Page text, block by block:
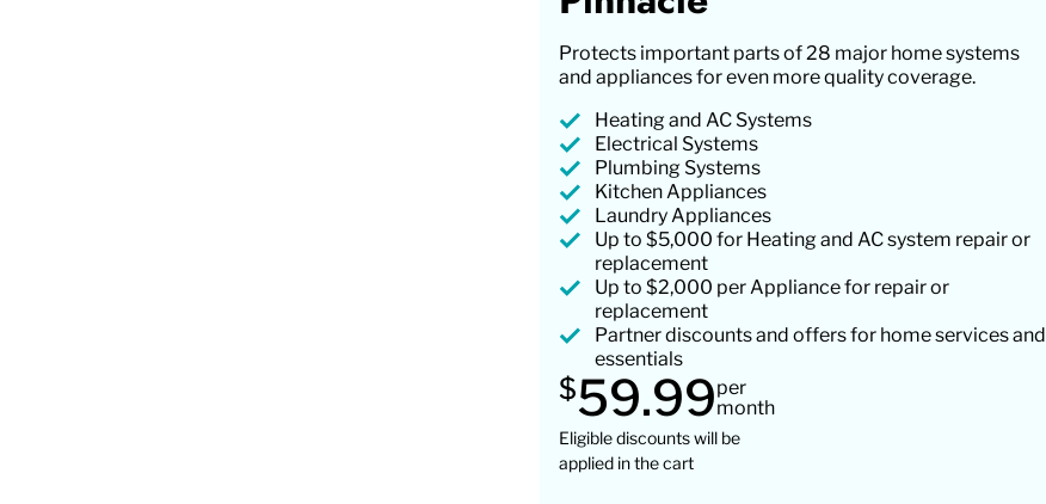
Protects important parts of 28 major home systems
and appliances for even more quality coverage.
Heating and AC Systems
Electrical Systems
Plumbing Systems
Kitchen Appliances
Laundry Appliances
Up to $5,000 for Heating and AC system repair or
replacement
Up to $2,000 per Appliance for repair or
replacement
Partner discounts and offers for home services and
essentials
$59.99per
month
Eligible discounts will be
applied in the cart